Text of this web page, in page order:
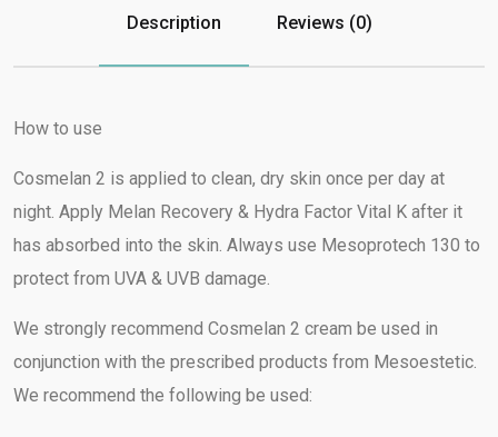
Description Reviews (0)
How to use
Cosmelan 2 is applied to clean, dry skin once per day at
night. Apply Melan Recovery & Hydra Factor Vital K after it
has absorbed into the skin. Always use Mesoprotech 130 to
protect from UVA & UVB damage.
We strongly recommend Cosmelan 2 cream be used in
conjunction with the prescribed products from Mesoestetic.
We recommend the following be used: